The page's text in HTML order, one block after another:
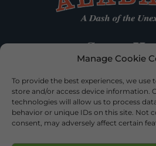
Manage Cookie
To provide the best experiences, we use
store and/or access device information.
technologies will allow us to process
behavior or unique IDs on this site. Not
consent, may adversely affect certain